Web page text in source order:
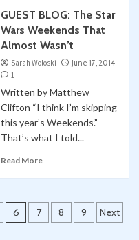
GUEST BLOG: The Star
Wars Weekends That
Almost Wasn’t
Sarah Woloski
June 17, 2014
1
Written by Matthew
Clifton “I think I’m skipping
this year’s Weekends.”
That’s what I told...
Read More
6 7 8 9 Next